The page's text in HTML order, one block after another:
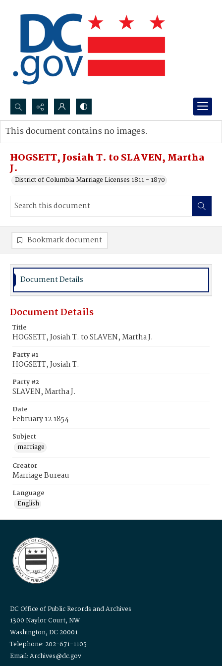
Search...
Advanced search
HOGSETT, Josiah T. to SLAVEN, Martha
J.
District of Columbia Marriage Licenses 1811 - 1870
This document contains no images.
Bookmark document
Document Details
Document Details
Title
HOGSETT, Josiah T. to SLAVEN, Martha J.
Party #1
HOGSETT, Josiah T.
Party #2
SLAVEN, Martha J.
Date
February 12 1854
Subject
marriage
Creator
Marriage Bureau
Language
English
DC Office of Public Records and Archives
1300 Naylor Court, NW
Washington, DC 20001
Telephone: 202-671-1105
Email: Archives@dc.gov